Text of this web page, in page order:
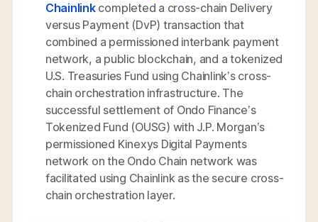
Chainlinkcompleted a cross-chain Delivery
versus Payment (DvP) transaction that
combined a permissioned interbank payment
network, a public blockchain, and a tokenized
U.S. Treasuries Fund using Chainlink’s cross-
chain orchestration infrastructure. The
successful settlement of Ondo Finance’s
Tokenized Fund (OUSG) with J.P. Morgan’s
permissioned Kinexys Digital Payments
network on the Ondo Chain network was
facilitated using Chainlink as the secure cross-
chain orchestration layer.